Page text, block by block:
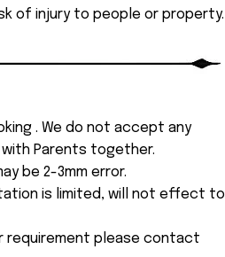
of injury to people or property.
. We do not accept any
Parents together.
be 2-3mm error.
is limited, will not effect to
requirement please contact